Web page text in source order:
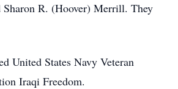
R. (Hoover) Merrill. They
United States Navy Veteran
Iraqi Freedom.